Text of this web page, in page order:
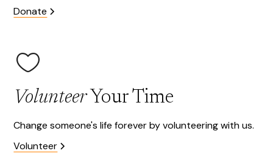
Donate
VolunteerYour Time
Change someone's life forever by volunteering with us.
Volunteer